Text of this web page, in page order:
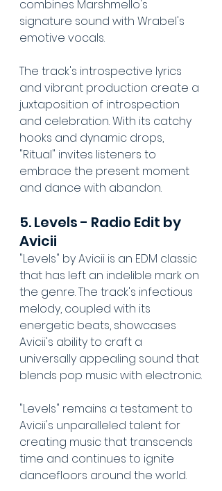
combines Marshmello's
signature sound with Wrabel's
emotive vocals.
The track's introspective lyrics
and vibrant production create a
juxtaposition of introspection
and celebration. With its catchy
hooks and dynamic drops,
"Ritual" invites listeners to
embrace the present moment
and dance with abandon.
5. Levels - Radio Edit by
Avicii
"Levels" by Avicii is an EDM classic
that has left an indelible mark on
the genre. The track's infectious
melody, coupled with its
energetic beats, showcases
Avicii's ability to craft a
universally appealing sound that
blends pop music with electronic.
"Levels" remains a testament to
Avicii's unparalleled talent for
creating music that transcends
time and continues to ignite
dancefloors around the world.